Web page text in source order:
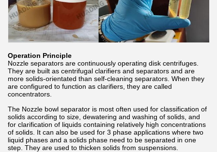
Operation Principle
Nozzle separators are continuously operating disk centrifuges.
They are built as centrifugal clarifiers and separators and are
more solids-orientated than self-cleaning separators. When they
are configured to function as clarifiers, they are called
concentrators.
The Nozzle bowl separator is most often used for classification of
solids according to size, dewatering and washing of solids, and
for clarification of liquids containing relatively high concentrations
of solids. It can also be used for 3 phase applications where two
liquid phases and a solids phase need to be separated in one
step. They are used to thicken solids from suspensions.